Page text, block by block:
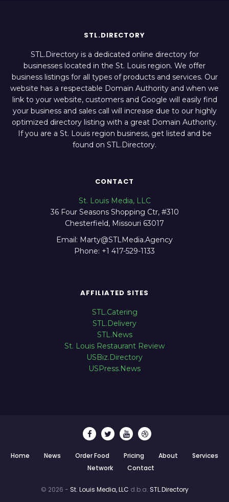
STL.DIRECTORY
STL.Directory is a dedicated online directory for
businesses located in the St. Louis region. We offer
business listings for all types of products and services. Our
website has a respectable Domain Authority and when we
link to your website, customers and Google will easily find
your business and sales call will increase due to our highly
optimized directory listing with a great Domain Authority.
If you are a St. Louis region business, get listed and be
found on STL.Directory.
CONTACT
St. Louis Media, LLC
36 Four Seasons Shopping Ctr, #310
Chesterfield, Missouri 63017
Email: Marty@STLMedia.Agency
Phone: +1 417-529-1133
AFFILIATED SITES
STL.Catering
STL.Delivery
STL.News
St. Louis Restaurant Review
USBiz.Directory
USPress.News
Home News Order Food Pricing About
Services
Network
Contact
© 2026 - St. Louis Media, LLC d.b.a. STL.Directory